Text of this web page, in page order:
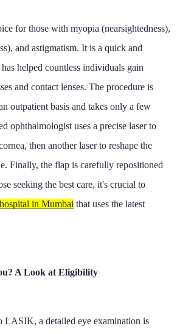
for those with myopia (nearsightedness),
and astigmatism. It is a quick and
helped countless individuals gain
and contact lenses. The procedure is
outpatient basis and takes only a few
ophthalmologist uses a precise laser to
then another laser to reshape the
Finally, the flap is carefully repositioned
seeking the best care, it's crucial to
in Mumbai that uses the latest
A Look at Eligibility
LASIK, a detailed eye examination is